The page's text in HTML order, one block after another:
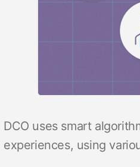
DCO uses smart
experiences, using